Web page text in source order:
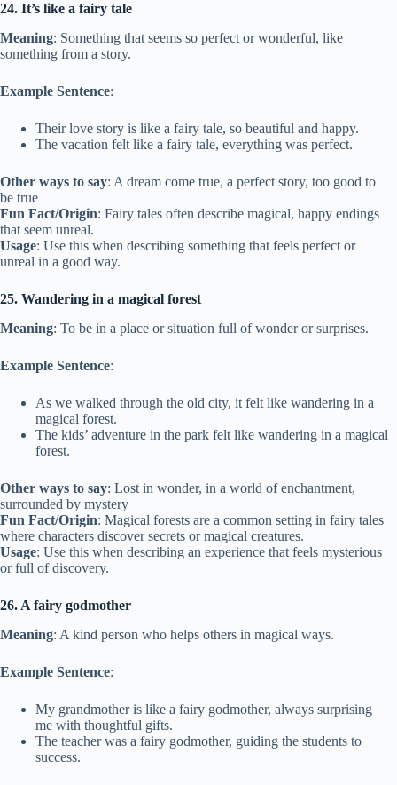
24. It’s like a fairy tale
Meaning: Something that seems so perfect or wonderful, like
something from a story.
Example Sentence:
Their love story is like a fairy tale, so beautiful and happy.
The vacation felt like a fairy tale, everything was perfect.
Other ways to say: A dream come true, a perfect story, too good to
be true
Fun Fact/Origin: Fairy tales often describe magical, happy endings
that seem unreal.
Usage: Use this when describing something that feels perfect or
unreal in a good way.
25. Wandering in a magical forest
Meaning: To be in a place or situation full of wonder or surprises.
Example Sentence:
As we walked through the old city, it felt like wandering in a
magical forest.
The kids’ adventure in the park felt like wandering in a magical
forest.
Other ways to say: Lost in wonder, in a world of enchantment,
surrounded by mystery
Fun Fact/Origin: Magical forests are a common setting in fairy tales
where characters discover secrets or magical creatures.
Usage: Use this when describing an experience that feels mysterious
or full of discovery.
26. A fairy godmother
Meaning: A kind person who helps others in magical ways.
Example Sentence:
My grandmother is like a fairy godmother, always surprising
me with thoughtful gifts.
The teacher was a fairy godmother, guiding the students to
success.